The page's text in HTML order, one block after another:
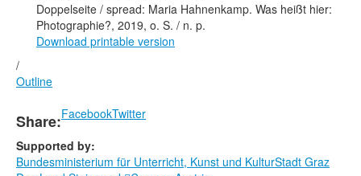
Doppelseite / spread: Maria Hahnenkamp. Was heißt hier:
Photographie?, 2019, o. S. / n. p.
Download printable version
/
Outline
Share:FacebookTwitter
Supported by:
Bundesministerium für Unterricht, Kunst und KulturStadt Graz